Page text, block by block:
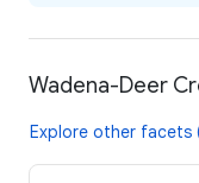
Wadena-Deer
Explore other facets